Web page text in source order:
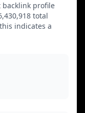
backlink profile
total
indicates a